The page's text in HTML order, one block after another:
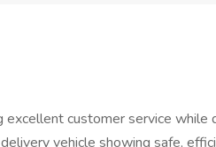
excellent customer service while
vehicle showing safe,